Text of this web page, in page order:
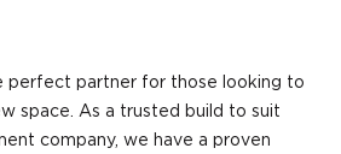
perfect partner for those looking to
space. As a trusted build to suit
company, we have a proven